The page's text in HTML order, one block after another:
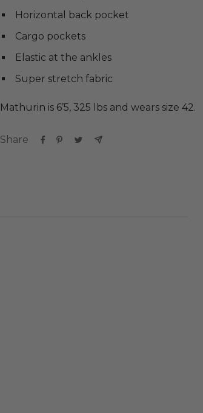
Horizontal back pocket
Cargo pockets
Elastic at the ankles
Super stretch fabric
Mathurin is 6’5, 325 lbs and wears size 42.
Share